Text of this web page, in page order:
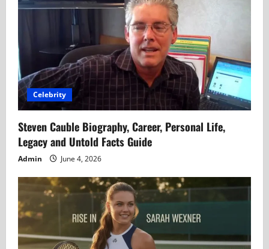
Celebrity
Steven Cauble Biography, Career, Personal Life,
Legacy and Untold Facts Guide
Admin June 4, 2026